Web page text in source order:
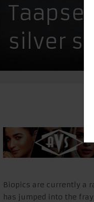
silver
Biopics are currently a
has jumped into the